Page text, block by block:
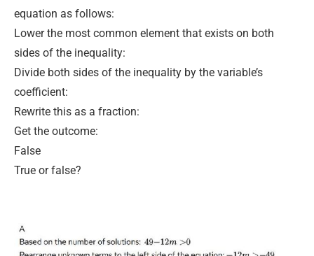
equation as follows:
Lower the most common element that exists on both
sides of the inequality:
Divide both sides of the inequality by the variable’s
coefficient:
Rewrite this as a fraction:
Get the outcome:
False
True or false?